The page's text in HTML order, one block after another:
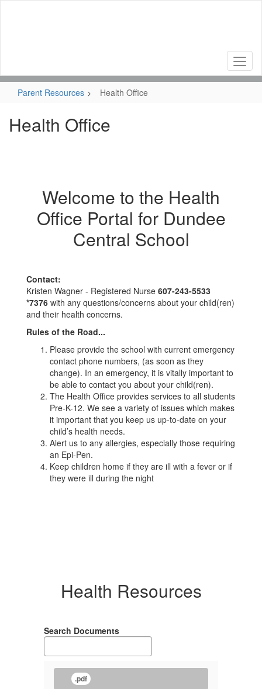
Parent Resources Health Office
Health Office
Welcome to the Health
Office Portal for Dundee
Central School
Contact:
Kristen Wagner - Registered Nurse 607-243-5533
*7376 with any questions/concerns about your child(ren)
and their health concerns.
Rules of the Road...
Please provide the school with current emergency
contact phone numbers, (as soon as they
change). In an emergency, it is vitally important to
be able to contact you about your child(ren).
The Health Office provides services to all students
Pre-K-12. We see a variety of issues which makes
it important that you keep us up-to-date on your
child’s health needs.
Alert us to any allergies, especially those requiring
an Epi-Pen.
Keep children home if they are ill with a fever or if
they were ill during the night
Health Resources
Search Documents
.pdf